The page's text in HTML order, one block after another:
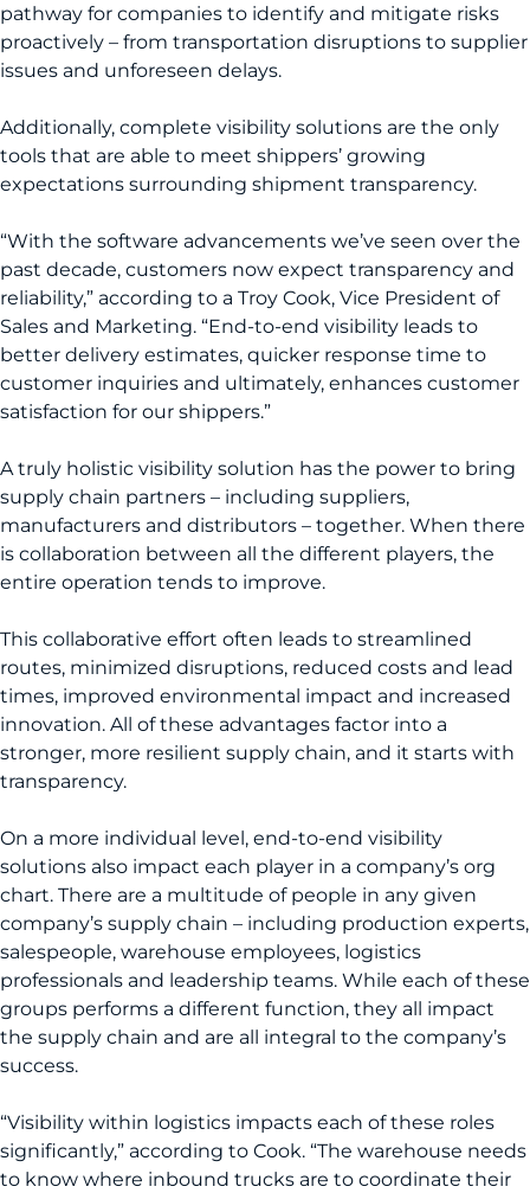
pathway for companies to identify and mitigate risks
proactively – from transportation disruptions to supplier
issues and unforeseen delays.
Additionally, complete visibility solutions are the only
tools that are able to meet shippers’ growing
expectations surrounding shipment transparency.
“With the software advancements we’ve seen over the
past decade, customers now expect transparency and
reliability,” according to a Troy Cook, Vice President of
Sales and Marketing. “End-to-end visibility leads to
better delivery estimates, quicker response time to
customer inquiries and ultimately, enhances customer
satisfaction for our shippers.”
A truly holistic visibility solution has the power to bring
supply chain partners – including suppliers,
manufacturers and distributors – together. When there
is collaboration between all the different players, the
entire operation tends to improve.
This collaborative effort often leads to streamlined
routes, minimized disruptions, reduced costs and lead
times, improved environmental impact and increased
innovation. All of these advantages factor into a
stronger, more resilient supply chain, and it starts with
transparency.
On a more individual level, end-to-end visibility
solutions also impact each player in a company’s org
chart. There are a multitude of people in any given
company’s supply chain – including production experts,
salespeople, warehouse employees, logistics
professionals and leadership teams. While each of these
groups performs a different function, they all impact
the supply chain and are all integral to the company’s
success.
“Visibility within logistics impacts each of these roles
significantly,” according to Cook. “The warehouse needs
to know where inbound trucks are to coordinate their